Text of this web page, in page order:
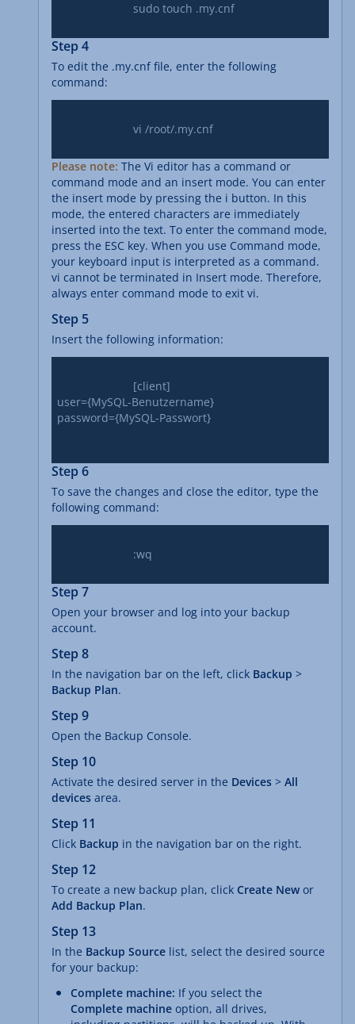
Step 4
To edit the .my.cnf file, enter the following
command:
Please note: The Vi editor has a command or
command mode and an insert mode. You can enter
the insert mode by pressing the i button. In this
mode, the entered characters are immediately
inserted into the text. To enter the command mode,
press the ESC key. When you use Command mode,
your keyboard input is interpreted as a command.
vi cannot be terminated in Insert mode. Therefore,
always enter command mode to exit vi.
Step 5
Insert the following information:
user={MySQL-Benutzername}
password={MySQL-Passwort}
Step 6
To save the changes and close the editor, type the
following command:
Step 7
Open your browser and log into your backup
account.
Step 8
In the navigation bar on the left, click Backup >
Backup Plan.
Step 9
Open the Backup Console.
Step 10
Activate the desired server in the Devices > All
devices area.
Step 11
Click Backup in the navigation bar on the right.
Step 12
To create a new backup plan, click Create New or
Add Backup Plan.
Step 13
In the Backup Source list, select the desired source
for your backup:
Complete machine: If you select the
Complete machine option, all drives,